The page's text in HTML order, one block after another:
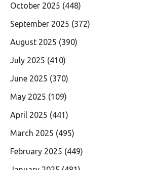
October 2025 (448)
September 2025 (372)
August 2025 (390)
July 2025 (410)
June 2025 (370)
May 2025 (109)
April 2025 (441)
March 2025 (495)
February 2025 (449)